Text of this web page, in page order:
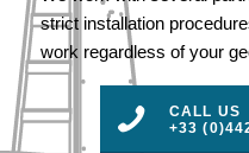
strict installation
work regardless of your
CALL US
+33